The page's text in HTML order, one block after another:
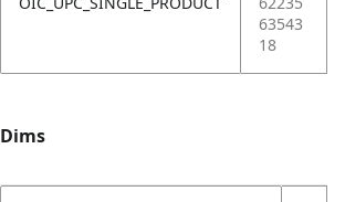
63543
18
Dims